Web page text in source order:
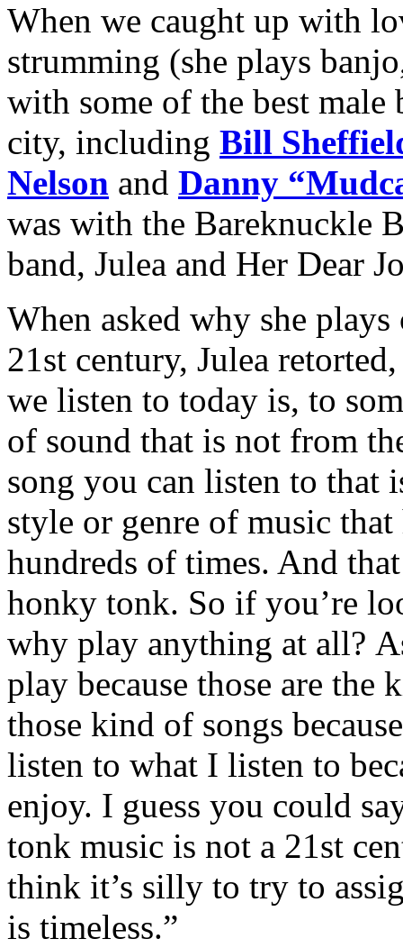
When we caught up with
strumming (she plays
with some of the best male
city, including Bill
Nelson and Danny
was with the Bareknuckle
band, Julea and Her Dear
When asked why she
21st century, Julea
we listen to today is, to
of sound that is not from
song you can listen to that
style or genre of music that
hundreds of times. And
honky tonk. So if you’re
why play anything at all?
play because those are
those kind of songs
listen to what I listen to
enjoy. I guess you could
tonk music is not a 21st
think it’s silly to try to
is timeless.”